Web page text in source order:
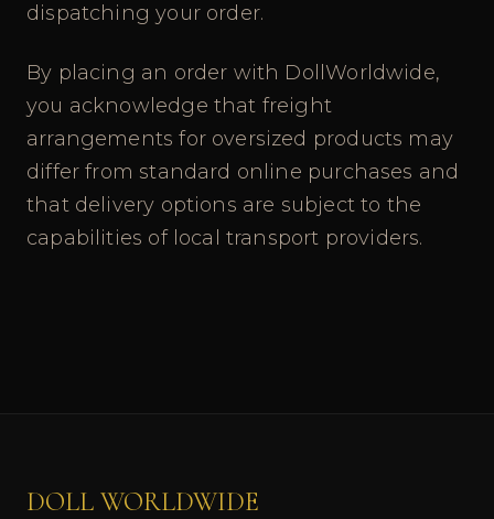
dispatching your order.
By placing an order with DollWorldwide,
you acknowledge that freight
arrangements for oversized products may
differ from standard online purchases and
that delivery options are subject to the
capabilities of local transport providers.
DOLL WORLDWIDE